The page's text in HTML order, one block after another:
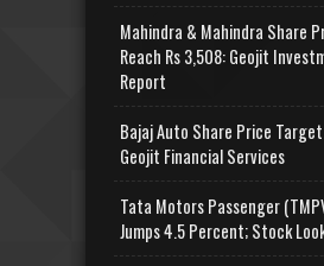
Mahindra & Mahindra Share
Reach Rs 3,508: Geojit
Report
Bajaj Auto Share Price Target
Geojit Financial Services
Tata Motors Passenger
Jumps 4.5 Percent; Stock